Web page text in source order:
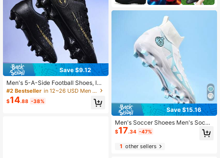
Save $9.12
Men's 5-A-Side Football Shoes, Ind
oor Use, Comfortable Non-Slip Brea
thable, Low-Top Professional Traini
ng Shoes, Suitable For Artificial Tur
#2 Bestseller in 12~26 USD Men Soccer Shoes
$14.88 -38%
Save $15.16
Men's Soccer Shoees Men's Socce
r Boots Big Boys High Top Spikes Y
outh Professional Training Lawn Ind
oor Outdoor Sneakers
$17.34 -47%
1other sellers